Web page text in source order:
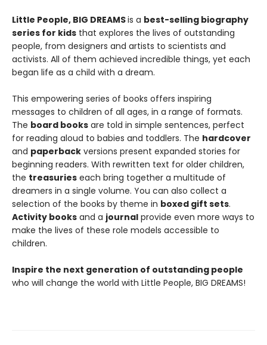
Little People, BIG DREAMSis a best-selling biography
series for kids that explores the lives of outstanding
people, from designers and artists to scientists and
activists. All of them achieved incredible things, yet each
began life as a child with a dream.
This empowering series of books offers inspiring
messages to children of all ages, in a range of formats.
The board books are told in simple sentences, perfect
for reading aloud to babies and toddlers. The hardcover
and paperback versions present expanded stories for
beginning readers. With rewritten text for older children,
the treasuries each bring together a multitude of
dreamers in a single volume. You can also collect a
selection of the books by theme in boxed gift sets.
Activity books and a journal provide even more ways to
make the lives of these role models accessible to
children.
Inspire the next generation of outstanding people
who will change the world with Little People, BIG DREAMS!